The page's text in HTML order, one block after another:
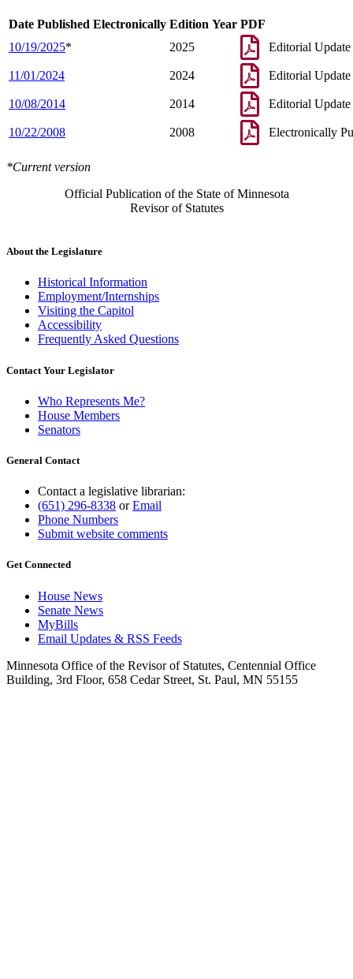
Date Published Electronically Edition Year PDF
10/19/2025* 2025 Editorial Update
11/01/2024 2024 Editorial Update
10/08/2014 2014 Editorial Update
10/22/2008 2008 Electronically
*Current version
Official Publication of the State of Minnesota
Revisor of Statutes
About the Legislature
Historical Information
Employment/Internships
Visiting the Capitol
Accessibility
Frequently Asked Questions
Contact Your Legislator
Who Represents Me?
House Members
Senators
General Contact
Contact a legislative librarian:
(651) 296-8338 orEmail
Phone Numbers
Submit website comments
Get Connected
House News
Senate News
MyBills
Email Updates & RSS Feeds
Minnesota Office of the Revisor of Statutes, Centennial Office
Building, 3rd Floor, 658 Cedar Street, St. Paul, MN 55155